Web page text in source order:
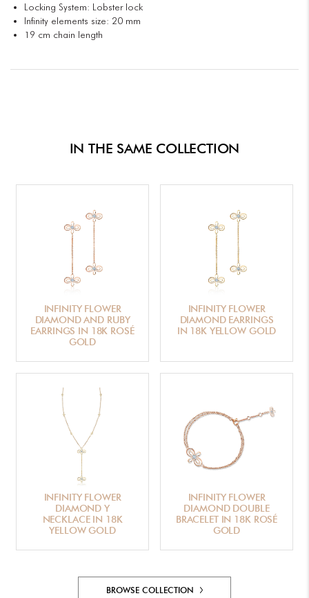
Locking System: Lobster lock
Infinity elements size: 20 mm
19 cm chain length
IN THE SAME COLLECTION
INFINITY FLOWER
DIAMOND AND RUBY
EARRINGS IN 18K ROSÉ
GOLD
INFINITY FLOWER
DIAMOND EARRINGS
IN 18K YELLOW GOLD
INFINITY FLOWER
DIAMOND Y
NECKLACE IN 18K
YELLOW GOLD
INFINITY FLOWER
DIAMOND DOUBLE
BRACELET IN 18K ROSÉ
GOLD
BROWSE COLLECTION